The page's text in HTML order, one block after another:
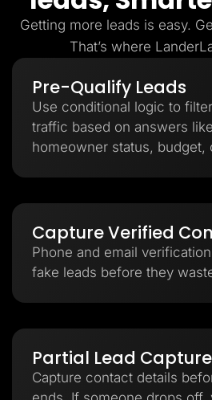
Getting more leads is easy.
That’s where
Pre-Qualify Leads
Use conditional logic to
traffic based on answers
homeowner status, budget,
Capture Verified
Phone and email
fake leads before they
Partial Lead Capture
Capture contact details